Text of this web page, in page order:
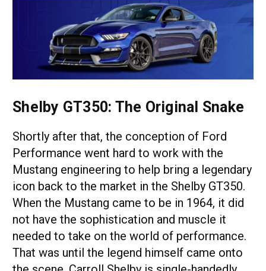
Shelby GT350: The Original Snake
Shortly after that, the conception of Ford
Performance went hard to work with the
Mustang engineering to help bring a legendary
icon back to the market in the Shelby GT350.
When the Mustang came to be in 1964, it did
not have the sophistication and muscle it
needed to take on the world of performance.
That was until the legend himself came onto